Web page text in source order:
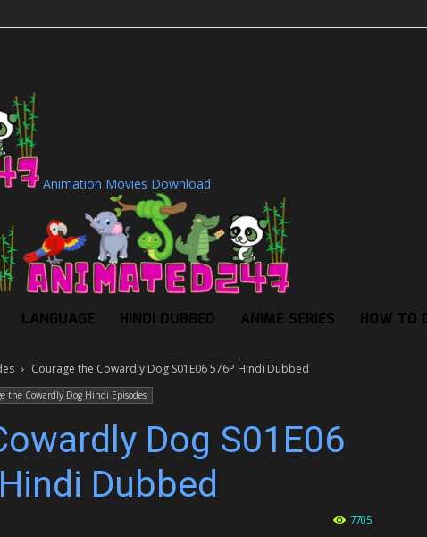
Animation Movies Download
LANGUAGE HINDI DUBBED ANIME SERIES HOW TO
Courage the Cowardly Dog S01E06 576P Hindi Dubbed
the Cowardly Dog Hindi Episodes
Dog S01E06
Dubbed
7705